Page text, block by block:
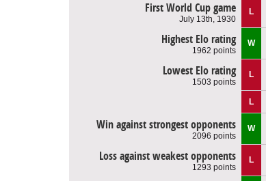
First World Cup game
July 13th, 1930
L
Highest Elo rating
1962 points
W
Lowest Elo rating
1503 points
L
L
Win against strongest opponents
2096 points
W
Loss against weakest opponents
1293 points
L